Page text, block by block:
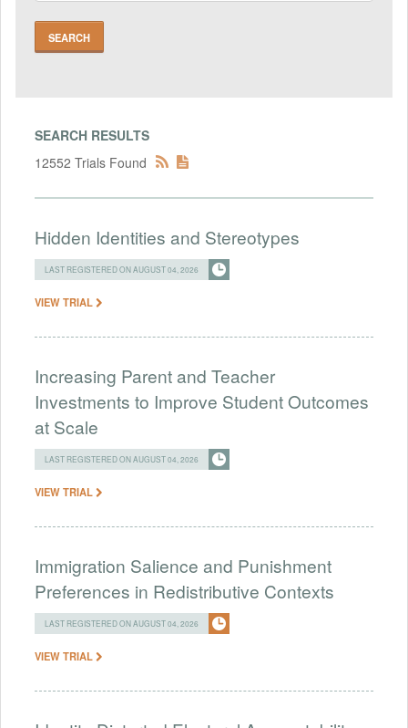
SEARCH RESULTS
12552 Trials Found
Hidden Identities and Stereotypes
LAST REGISTERED ON AUGUST 04, 2026
VIEW TRIAL
Increasing Parent and Teacher
Investments to Improve Student Outcomes
at Scale
LAST REGISTERED ON AUGUST 04, 2026
VIEW TRIAL
Immigration Salience and Punishment
Preferences in Redistributive Contexts
LAST REGISTERED ON AUGUST 04, 2026
VIEW TRIAL